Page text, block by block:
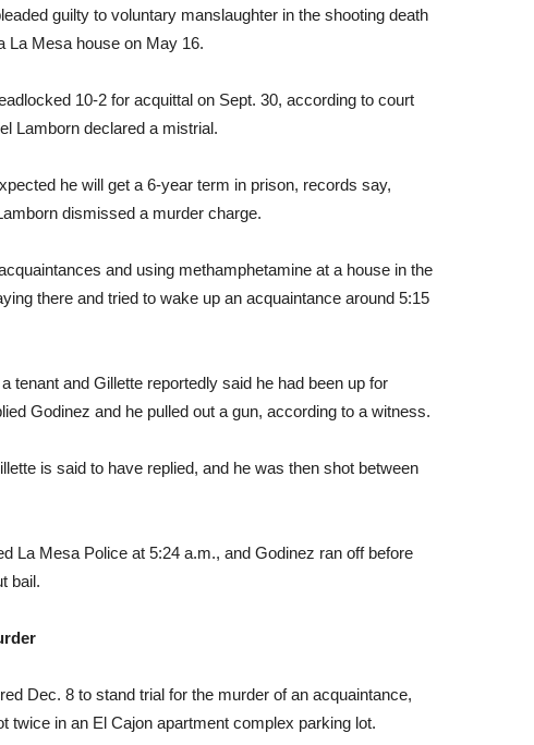
guilty to voluntary manslaughter in the shooting death
La Mesa house on May 16.
10-2 for acquittal on Sept. 30, according to court
Lamborn declared a mistrial.
he will get a 6-year term in prison, records say,
dismissed a murder charge.
and using methamphetamine at a house in the
there and tried to wake up an acquaintance around 5:15
tenant and Gillette reportedly said he had been up for
Godinez and he pulled out a gun, according to a witness.
is said to have replied, and he was then shot between
La Mesa Police at 5:24 a.m., and Godinez ran off before
bail.
Dec. 8 to stand trial for the murder of an acquaintance,
in an El Cajon apartment complex parking lot.